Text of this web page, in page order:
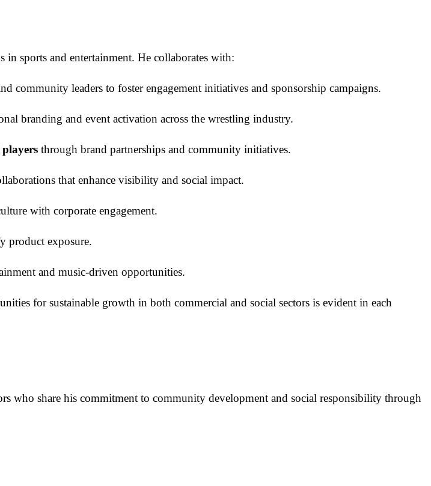
sports and entertainment. He collaborates with:
community leaders to foster engagement initiatives and sponsorship campaigns.
branding and event activation across the wrestling industry.
players through brand partnerships and community initiatives.
that enhance visibility and social impact.
with corporate engagement.
product exposure.
and music-driven opportunities.
for sustainable growth in both commercial and social sectors is evident in each
who share his commitment to community development and social responsibility through